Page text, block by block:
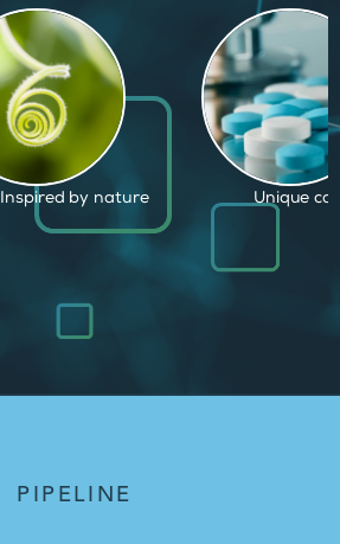
Unique capabilities Proven
PIPELINE